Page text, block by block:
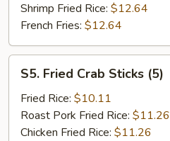
Shrimp Fried Rice: $12.64
French Fries: $12.64
Fried
Crab
Sticks
(5)
S5. Fried Crab Sticks (5)
Fried Rice: $10.11
Roast Pork Fried Rice: $11.26
Chicken Fried Rice: $11.26